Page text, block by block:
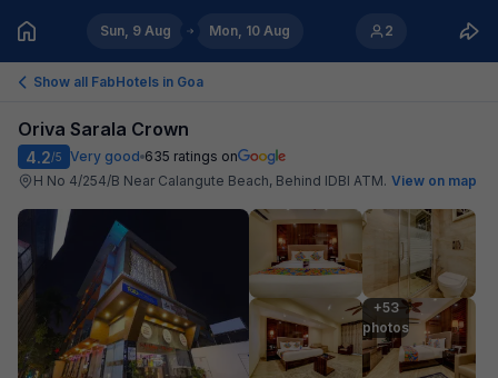
Sun, 9 Aug Mon, 10 Aug 2
Show all FabHotels in Goa
Oriva Sarala Crown
4.2/5 Very good 635 ratings on
H No 4/254/B Near Calangute Beach, Behind IDBI ATM. View on map
+53
photos